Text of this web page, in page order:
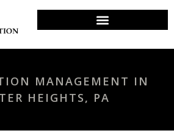
MANAGEMENT IN
HEIGHTS, PA